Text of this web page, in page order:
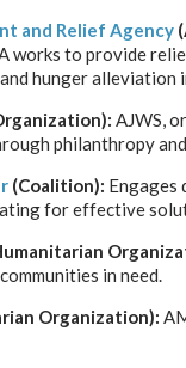
and Relief Agency
works to provide
hunger alleviation
AJWS,
philanthropy
(Coalition): Engages
for effective
in need.
Organization):